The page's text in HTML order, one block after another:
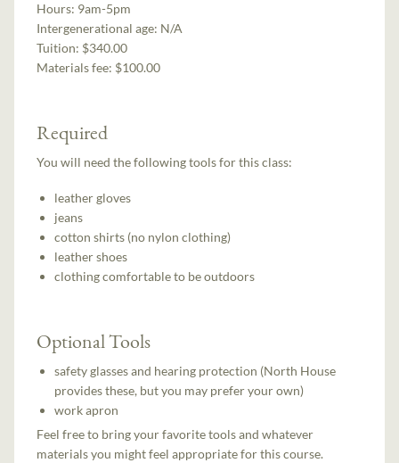
Hours: 9am-5pm
Intergenerational age: N/A
Tuition: $340.00
Materials fee: $100.00
Required
You will need the following tools for this class:
leather gloves
jeans
cotton shirts (no nylon clothing)
leather shoes
clothing comfortable to be outdoors
Optional Tools
safety glasses and hearing protection (North House
provides these, but you may prefer your own)
work apron
Feel free to bring your favorite tools and whatever
materials you might feel appropriate for this course.